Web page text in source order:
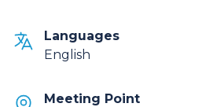
Languages
English
Meeting Point